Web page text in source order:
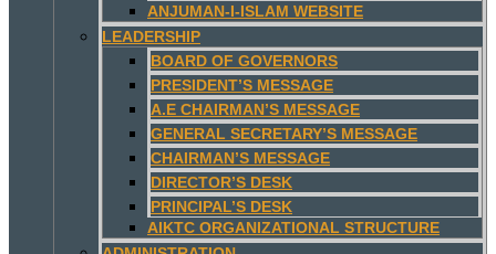
ANJUMAN-I-ISLAM WEBSITE
LEADERSHIP
BOARD OF GOVERNORS
PRESIDENT’S MESSAGE
A.E CHAIRMAN’S MESSAGE
GENERAL SECRETARY’S MESSAGE
CHAIRMAN’S MESSAGE
DIRECTOR’S DESK
PRINCIPAL’S DESK
AIKTC ORGANIZATIONAL STRUCTURE